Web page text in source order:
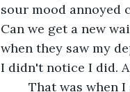
sour mood annoyed
Can we get a new
when they saw my
I didn't notice I did.